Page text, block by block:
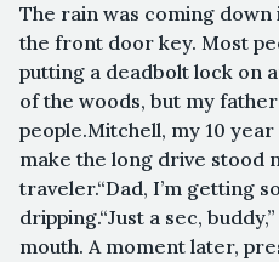
The rain was coming
the front door key. Most
putting a deadbolt lock on
of the woods, but my
people.Mitchell, my 10
make the long drive stood
traveler.“Dad, I’m getting
dripping.“Just a sec,
mouth. A moment later,